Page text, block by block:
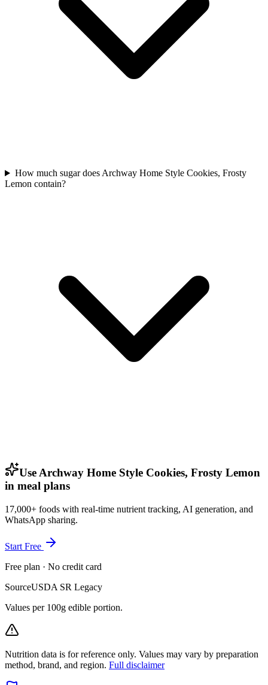
How much sugar does Archway Home Style Cookies, Frosty
Lemon contain?
Use Archway Home Style Cookies, Frosty Lemon
in meal plans
17,000+ foods with real-time nutrient tracking, AI generation, and
WhatsApp sharing.
Start Free
Free plan · No credit card
SourceUSDA SR Legacy
Values per 100g edible portion.
Nutrition data is for reference only. Values may vary by preparation
method, brand, and region. Full disclaimer